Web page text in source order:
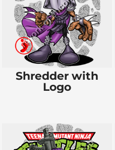
Shredder with
Logo